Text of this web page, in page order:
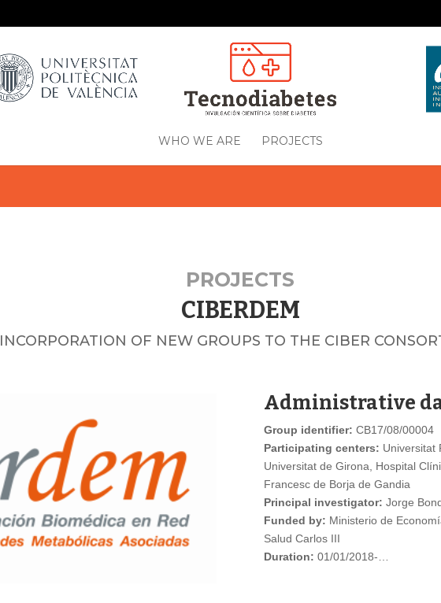
WHO WE ARE PROJECTS
PROJECTS
CIBERDEM
INCORPORATION OF NEW GROUPS TO THE CIBER
Administrative
Group identifier: CB17/08/00004
Participating centers: Universitat
Universitat de Girona, Hospital
Francesc de Borja de Gandia
Principal investigator: Jorge
Funded by: Ministerio de
Salud Carlos III
Duration: 01/01/2018-…